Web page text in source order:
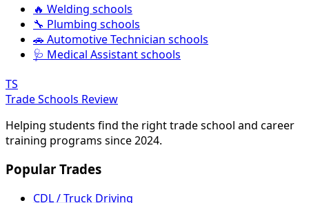
🔥 Welding schools
🔧 Plumbing schools
🚗 Automotive Technician schools
🩺 Medical Assistant schools
TS
Trade Schools Review
Helping students find the right trade school and career
training programs since 2024.
Popular Trades
CDL / Truck Driving